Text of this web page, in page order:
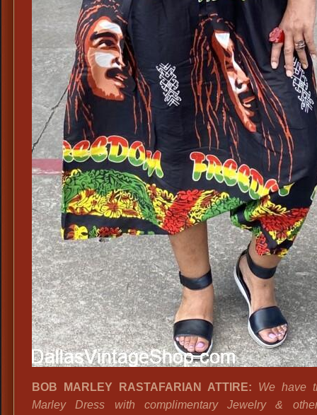
BOB MARLEY RASTAFARIAN ATTIRE:
We have
Marley Dress with complimentary Jewelry &